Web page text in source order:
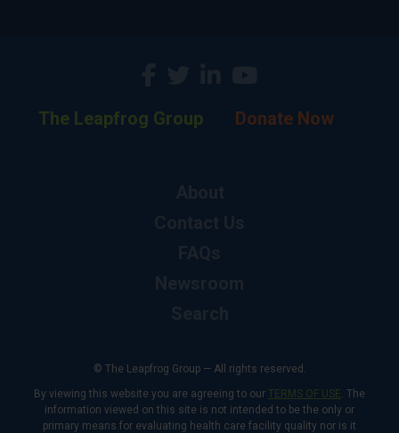
The Leapfrog Group Donate Now
© The Leapfrog Group — All rights reserved.
By viewing this website you are agreeing to our TERMS OF USE. The
information viewed on this site is not intended to be the only or
primary means for evaluating health care facility quality nor is it